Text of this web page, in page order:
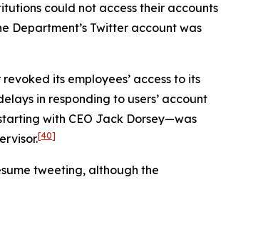
could not access their accounts
Department’s Twitter account was
its employees’ access to its
in responding to users’ account
with CEO Jack Dorsey—was
[40]
tweeting, although the